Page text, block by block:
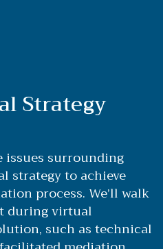
Strategy
issues surrounding
strategy to achieve
process. We’ll walk
during virtual
such as technical